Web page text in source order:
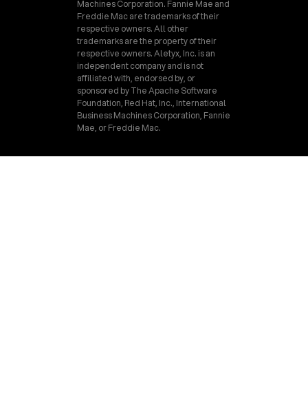
Machines Corporation. Fannie Mae and
Freddie Mac are trademarks of their
respective owners. All other
trademarks are the property of their
respective owners. Aletyx, Inc. is an
independent company and is not
affiliated with, endorsed by, or
sponsored by The Apache Software
Foundation, Red Hat, Inc., International
Business Machines Corporation, Fannie
Mae, or Freddie Mac.